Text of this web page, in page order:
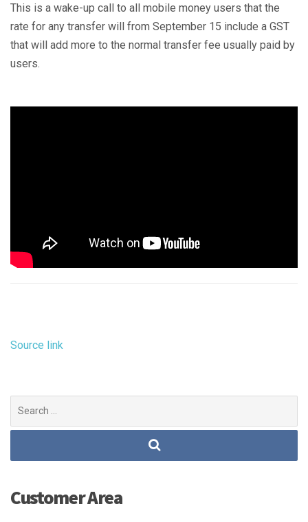
This is a wake-up call to all mobile money users that the
rate for any transfer will from September 15 include a GST
that will add more to the normal transfer fee usually paid by
users.
Source link
for:
Customer Area